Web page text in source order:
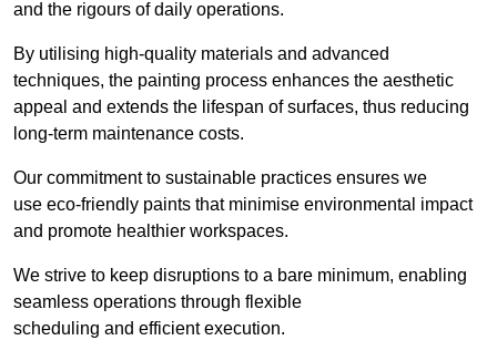
and the rigours of daily operations.
By utilising high-quality materials and advanced
techniques, the painting process enhances the aesthetic
appeal and extends the lifespan of surfaces, thus reducing
long-term maintenance costs.
Our commitment to sustainable practices ensures we
use eco-friendly paints that minimise environmental impact
and promote healthier workspaces.
We strive to keep disruptions to a bare minimum, enabling
seamless operations through flexible
scheduling and efficient execution.